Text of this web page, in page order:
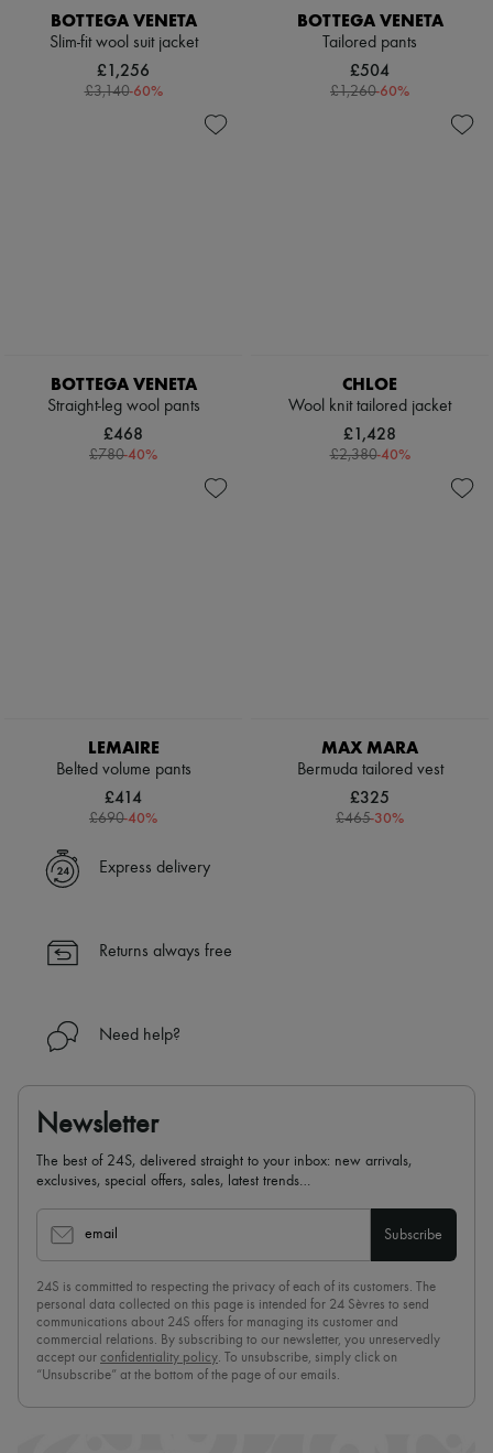
BOTTEGA VENETA
Slim-fit wool suit jacket
£1,256
£3,140-60%
BOTTEGA VENETA
Tailored pants
£504
£1,260-60%
BOTTEGA VENETA
Straight-leg wool pants
£468
£780-40%
CHLOE
Wool knit tailored jacket
£1,428
£2,380-40%
LEMAIRE
Belted volume pants
£414
£690-40%
MAX MARA
Bermuda tailored vest
£325
£465-30%
Express delivery
Returns always free
Need help?
Newsletter
The best of 24S, delivered straight to your inbox: new arrivals,
exclusives, special offers, sales, latest trends…
email Subscribe
24S is committed to respecting the privacy of each of its customers. The
personal data collected on this page is intended for 24 Sèvres to send
communications about 24S offers for managing its customer and
commercial relations. By subscribing to our newsletter, you unreservedly
accept our confidentiality policy. To unsubscribe, simply click on
“Unsubscribe” at the bottom of the page of our emails.